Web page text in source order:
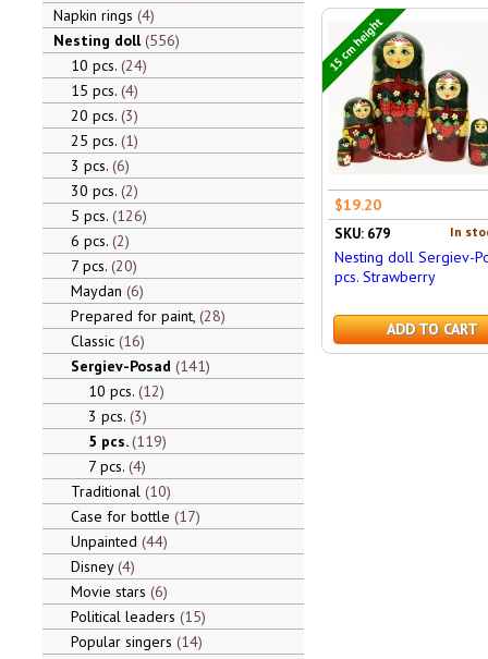
Napkin rings 4
Nesting doll 556
10 pcs. 24
15 pcs. 4
20 pcs. 3
25 pcs. 1
3 pcs. 6
30 pcs. 2
5 pcs. 126
6 pcs. 2
7 pcs. 20
Maydan 6
Prepared for paint, 28
Classic 16
Sergiev-Posad 141
10 pcs. 12
3 pcs. 3
5 pcs. 119
7 pcs. 4
Traditional 10
Case for bottle 17
Unpainted 44
Disney 4
Movie stars 6
Political leaders 15
Popular singers 14
15 cm height
$19.20
In
SKU: 679
Nesting doll Sergiev-
pcs. Strawberry
ADD TO CART